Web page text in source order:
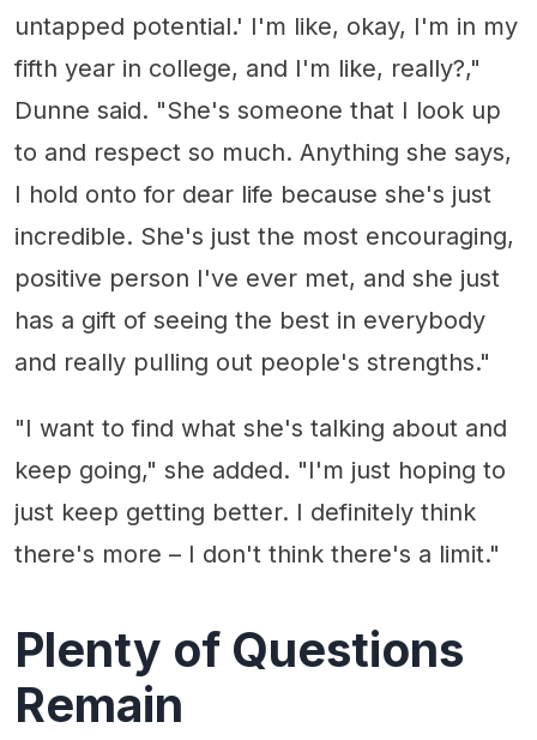
untapped potential.' I'm like, okay, I'm in my
fifth year in college, and I'm like, really?,"
Dunne said. "She's someone that I look up
to and respect so much. Anything she says,
I hold onto for dear life because she's just
incredible. She's just the most encouraging,
positive person I've ever met, and she just
has a gift of seeing the best in everybody
and really pulling out people's strengths."
"I want to find what she's talking about and
keep going," she added. "I'm just hoping to
just keep getting better. I definitely think
there's more – I don't think there's a limit."
Plenty of Questions
Remain